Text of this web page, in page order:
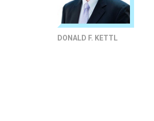
DONALD F. KETTL